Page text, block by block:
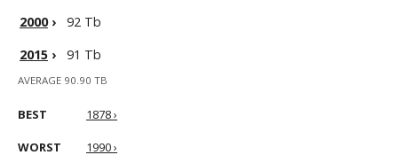
2000›
92 Tb
2015 › 91 Tb
AVERAGE 90.90 TB
BEST 1878 ›
WORST 1990 ›